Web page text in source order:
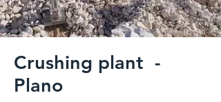
Crushing plant -
Plano